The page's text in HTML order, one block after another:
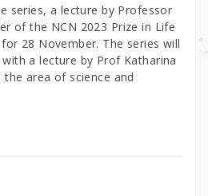
series, a lecture by Professor
of the NCN 2023 Prize in Life
28 November. The series will
a lecture by Prof Katharina
area of science and